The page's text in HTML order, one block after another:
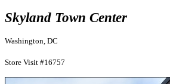
Skyland Town Center
Washington, DC
Store Visit #16757